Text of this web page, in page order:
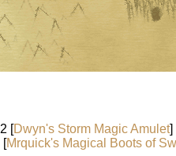
[Dwyn's Storm Magic Amulet]
[Mrquick's Magical Boots of